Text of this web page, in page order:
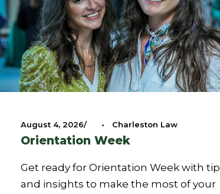
August 4, 2026 • Charleston Law
Orientation Week
Get ready for Orientation Week with
and insights to make the most of your